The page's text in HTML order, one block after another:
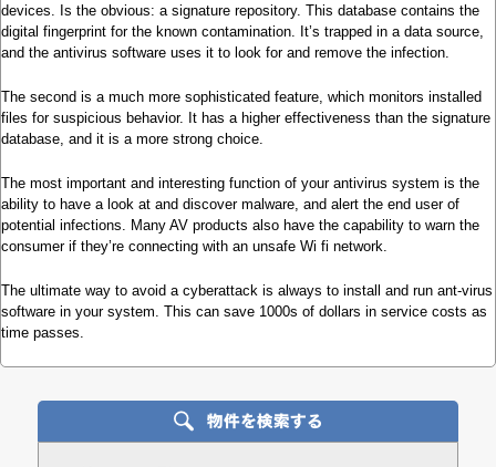
devices. Is the obvious: a signature repository. This database contains the
digital fingerprint for the known contamination. It’s trapped in a data source,
and the antivirus software uses it to look for and remove the infection.
The second is a much more sophisticated feature, which monitors installed
files for suspicious behavior. It has a higher effectiveness than the signature
database, and it is a more strong choice.
The most important and interesting function of your antivirus system is the
ability to have a look at and discover malware, and alert the end user of
potential infections. Many AV products also have the capability to warn the
consumer if they’re connecting with an unsafe Wi fi network.
The ultimate way to avoid a cyberattack is always to install and run ant-virus
software in your system. This can save 1000s of dollars in service costs as
time passes.